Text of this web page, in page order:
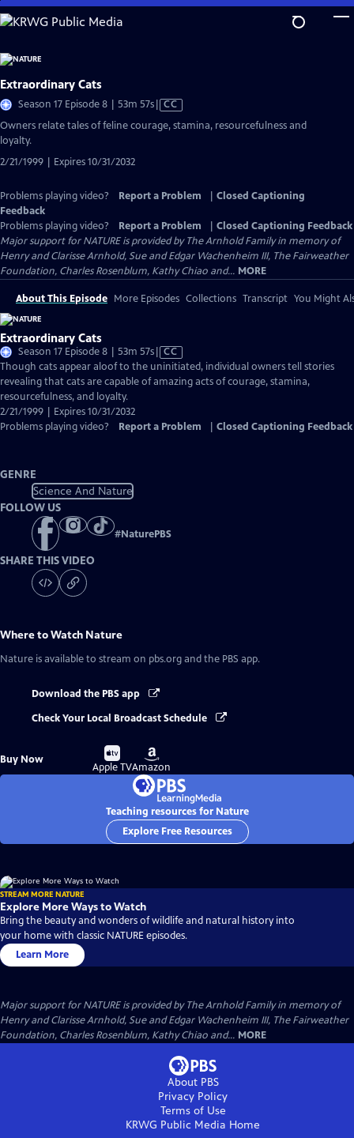
Skip
to
Content
Extraordinary Cats
Season 17 Episode 8 | 53m 57sVideo
Closed
CC
Owners relate tales of feline courage, stamina, resourcefulness and
loyalty.
2/21/1999 | Expires 10/31/2032
Problems playing video? Report a Problem
Closed Captioning
Feedback
Problems playing video?
Report a Problem
Closed Captioning Feedback
Major support for NATURE is provided by The Arnhold Family in memory of
Henry and Clarisse Arnhold, Sue and Edgar Wachenheim III, The Fairweather
Foundation, Charles Rosenblum, Kathy Chiao and... MORE
About This Episode More Episodes Collections Transcript You Might
Extraordinary Cats
Season 17 Episode 8 | 53m 57sVideo
has
Closed
CC
Though cats appear aloof to the uninitiated, individual owners tell stories
revealing that cats are capable of amazing acts of courage, stamina,
resourcefulness, and loyalty.
2/21/1999 | Expires 10/31/2032
Problems playing video?
Report a Problem Closed Captioning Feedback
GENRE
Science And Nature
FOLLOW US
#NaturePBS
SHARE THIS VIDEO
Where to Watch Nature
Nature is available to stream on pbs.org and the PBS app.
Download the PBS app
Check Your Local Broadcast Schedule
Buy Now
Buy
on
Apple TV
Buy
on
Amazon
Teaching resources for Nature
Explore Free Resources
STREAM MORE NATURE
Explore More Ways to Watch
Bring the beauty and wonders of wildlife and natural history into
your home with classic NATURE episodes.
Learn More
Major support for NATURE is provided by The Arnhold Family in memory of
Henry and Clarisse Arnhold, Sue and Edgar Wachenheim III, The Fairweather
Foundation, Charles Rosenblum, Kathy Chiao and... MORE
About PBS
Privacy Policy
Terms of Use
KRWG Public Media Home